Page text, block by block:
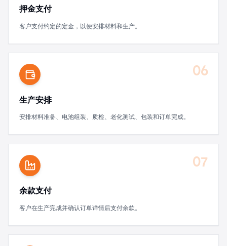
押金支付
客户支付约定的定金，以便安排材料和生产。
06
生产安排
安排材料准备、电池组装、质检、老化测试、包装和订单完成。
07
余款支付
客户在生产完成并确认订单详情后支付余款。